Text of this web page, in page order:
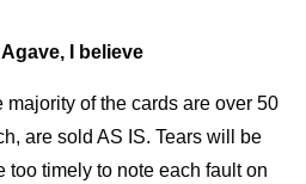
I believe
majority of the cards are over 50
are sold AS IS. Tears will be
too timely to note each fault on